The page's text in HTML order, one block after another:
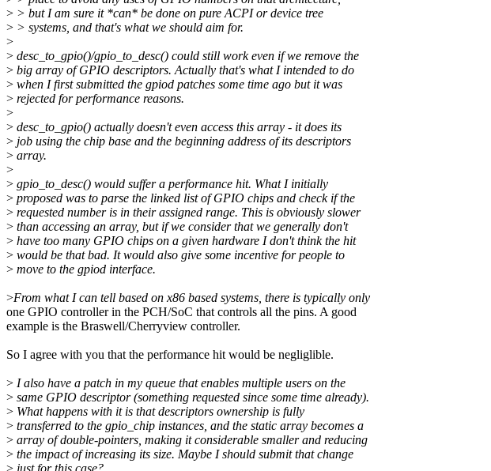
> > but I am sure it *can* be done on pure ACPI or device tree
> > systems, and that's what we should aim for.
>
> desc_to_gpio()/gpio_to_desc() could still work even if we remove the
> big array of GPIO descriptors. Actually that's what I intended to do
> when I first submitted the gpiod patches some time ago but it was
> rejected for performance reasons.
>
> desc_to_gpio() actually doesn't even access this array - it does its
> job using the chip base and the beginning address of its descriptors
> array.
>
> gpio_to_desc() would suffer a performance hit. What I initially
> proposed was to parse the linked list of GPIO chips and check if the
> requested number is in their assigned range. This is obviously slower
> than accessing an array, but if we consider that we generally don't
> have too many GPIO chips on a given hardware I don't think the hit
> would be that bad. It would also give some incentive for people to
> move to the gpiod interface.
>From what I can tell based on x86 based systems, there is typically only
one GPIO controller in the PCH/SoC that controls all the pins. A good
example is the Braswell/Cherryview controller.
So I agree with you that the performance hit would be negliglible.
> I also have a patch in my queue that enables multiple users on the
> same GPIO descriptor (something requested since some time already).
> What happens with it is that descriptors ownership is fully
> transferred to the gpio_chip instances, and the static array becomes a
> array of double-pointers, making it considerable smaller and reducing
> the impact of increasing its size. Maybe I should submit that change